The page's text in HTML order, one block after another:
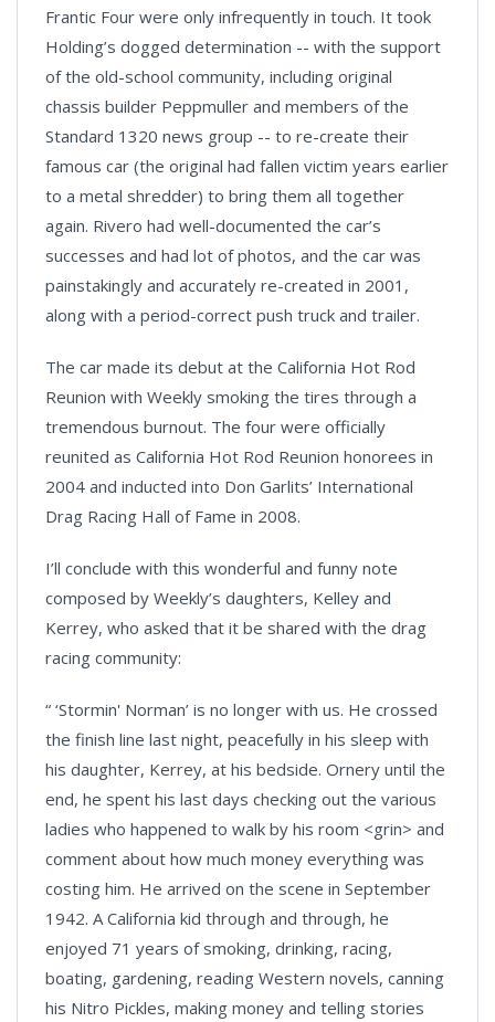
Frantic Four were only infrequently in touch. It took
Holding’s dogged determination -- with the support
of the old-school community, including original
chassis builder Peppmuller and members of the
Standard 1320 news group -- to re-create their
famous car (the original had fallen victim years earlier
to a metal shredder) to bring them all together
again. Rivero had well-documented the car’s
successes and had lot of photos, and the car was
painstakingly and accurately re-created in 2001,
along with a period-correct push truck and trailer.
The car made its debut at the California Hot Rod
Reunion with Weekly smoking the tires through a
tremendous burnout. The four were officially
reunited as California Hot Rod Reunion honorees in
2004 and inducted into Don Garlits’ International
Drag Racing Hall of Fame in 2008.
I’ll conclude with this wonderful and funny note
composed by Weekly’s daughters, Kelley and
Kerrey, who asked that it be shared with the drag
racing community:
“ ‘Stormin' Norman’ is no longer with us. He crossed
the finish line last night, peacefully in his sleep with
his daughter, Kerrey, at his bedside. Ornery until the
end, he spent his last days checking out the various
ladies who happened to walk by his room <grin> and
comment about how much money everything was
costing him. He arrived on the scene in September
1942. A California kid through and through, he
enjoyed 71 years of smoking, drinking, racing,
boating, gardening, reading Western novels, canning
his Nitro Pickles, making money and telling stories